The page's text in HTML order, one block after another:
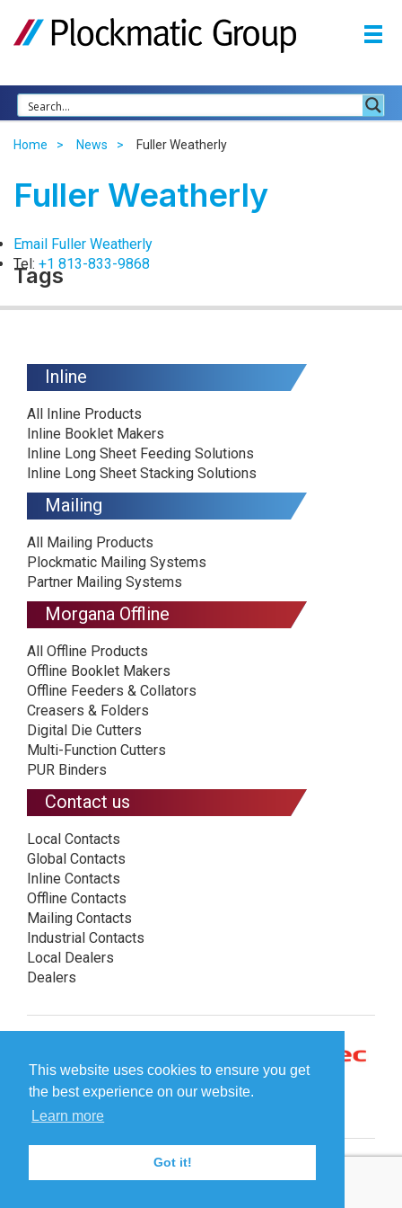
This website uses cookies to ensure you get
the best experience on our website.
Learn more
Got it!
Home News Fuller Weatherly
Fuller Weatherly
Email Fuller Weatherly
Tel: +1 813-833-9868
Tags
Inline
All Inline Products
Inline Booklet Makers
Inline Long Sheet Feeding Solutions
Inline Long Sheet Stacking Solutions
Mailing
All Mailing Products
Plockmatic Mailing Systems
Partner Mailing Systems
Morgana Offline
All Offline Products
Offline Booklet Makers
Offline Feeders & Collators
Creasers & Folders
Digital Die Cutters
Multi-Function Cutters
PUR Binders
Contact us
Local Contacts
Global Contacts
Inline Contacts
Offline Contacts
Mailing Contacts
Industrial Contacts
Local Dealers
Dealers
© Plockmatic International AB 2026 -